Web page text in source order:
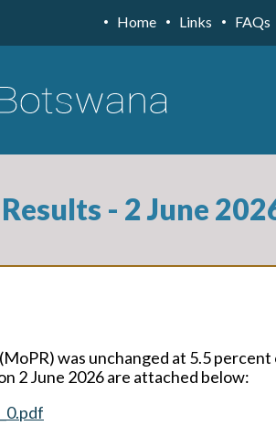
Home Links FAQs
- 2 June
was unchanged at 5.5
2 June 2026 are attached below: